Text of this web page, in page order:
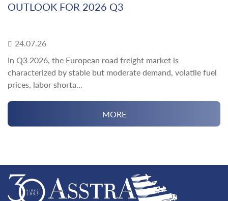
OUTLOOK FOR 2026 Q3
24.07.26
In Q3 2026, the European road freight market is
characterized by stable but moderate demand, volatile fuel
prices, labor shorta...
MORE